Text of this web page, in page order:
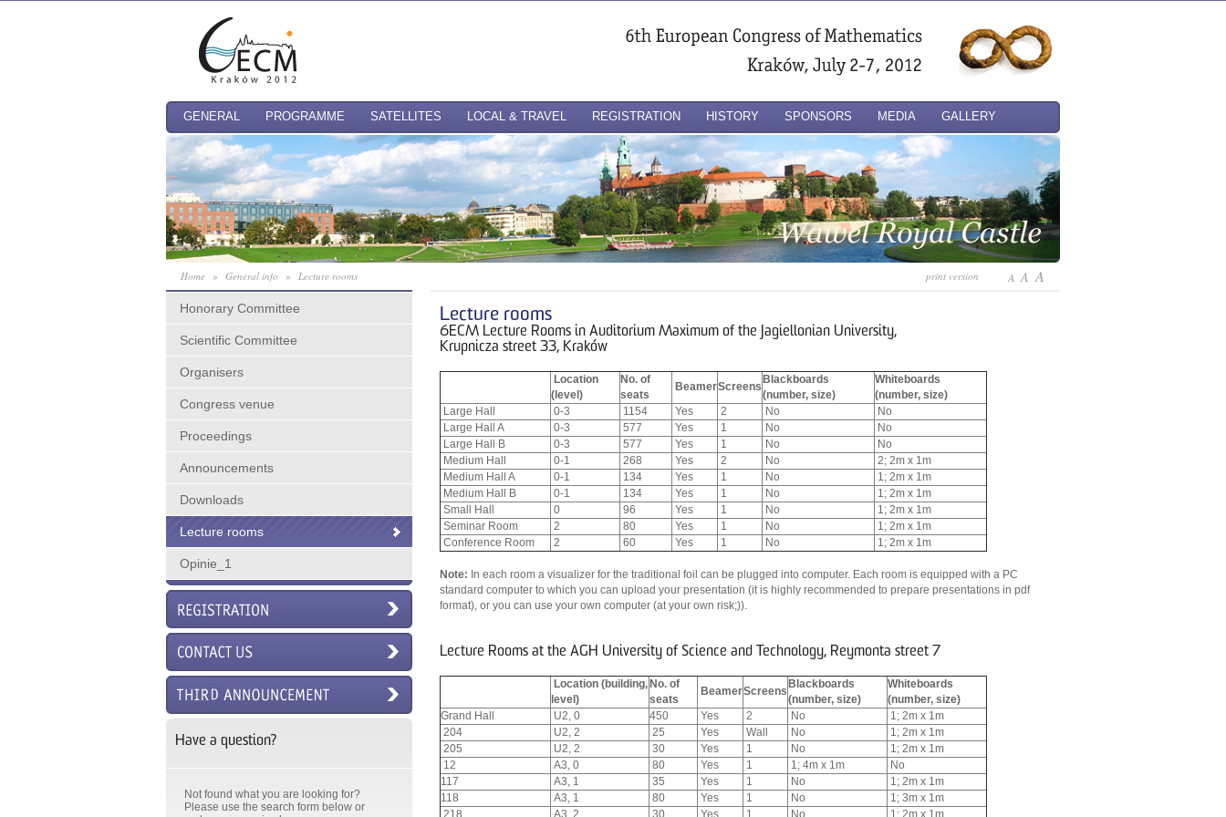
GENERAL PROGRAMME SATELLITES LOCAL & TRAVEL REGISTRATION HISTORY SPONSORS MEDIA GALLERY
Home » General info » Lecture rooms A A A
print version
Honorary Committee
Scientific Committee
Organisers
Congress venue
Proceedings
Announcements
Downloads
Lecture rooms
Opinie_1
Have a question?
Not found what you are looking for?
Please use the search form below or
Lecture rooms
6ECM Lecture Rooms in Auditorium Maximum of the Jagiellonian University,
Krupnicza street 33, Kraków
Location
(level)
No. of
seats
BeamerScreens
Blackboards
(number, size)
Whiteboards
(number, size)
Large Hall
0-3 1154 Yes 2 No
No
Large Hall A
0-3 577 Yes 1 No
No
Large Hall B
0-3 577 Yes 1 No
No
Medium Hall
0-1 268 Yes 2 No
2; 2m x 1m
Medium Hall A
0-1 134 Yes 1 No
1; 2m x 1m
Medium Hall B
0-1 134 Yes 1 No
1; 2m x 1m
Small Hall
0 96 Yes 1 No
1; 2m x 1m
Seminar Room
2 80 Yes 1 No
1; 2m x 1m
Conference Room
2 60 Yes 1 No 1; 2m x 1m
Note: In each room a visualizer for the traditional foil can be plugged into computer. Each room is equipped with a PC
standard computer to which you can upload your presentation (it is highly recommended to prepare presentations in pdf
format), or you can use your own computer (at your own risk;)).
Lecture Rooms at the AGH University of Science and Technology, Reymonta street 7
Location (building,
level)
No. of
seats
BeamerScreens
Blackboards
(number, size)
Whiteboards
(number, size)
Grand Hall
U2, 0 450 Yes 2 No
1; 2m x 1m
204
U2, 2 25 Yes Wall No
1; 2m x 1m
205
U2, 2 30 Yes 1 No
1; 2m x 1m
12
A3, 0 80 Yes 1 1; 4m x 1m
No
117
A3, 1 35 Yes 1 No
1; 2m x 1m
118
A3, 1 80 Yes 1 No
1; 3m x 1m
218
A3, 2 30 Yes 1 No 1; 2m x 1m